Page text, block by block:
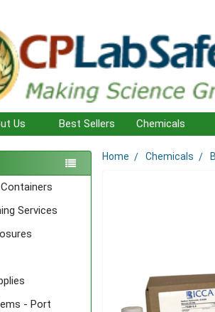
Us Best Sellers Chemicals
Services
- Port
Home Chemicals